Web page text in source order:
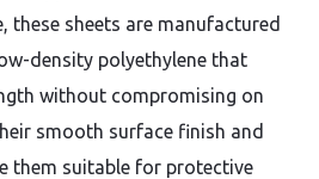
these sheets are manufactured
density polyethylene that
without compromising on
smooth surface finish and
them suitable for protective